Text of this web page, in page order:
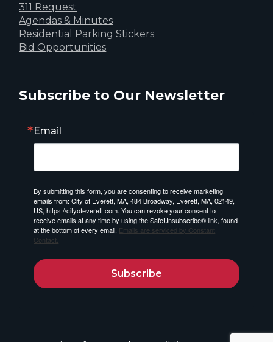
311 Request
Agendas & Minutes
Residential Parking Stickers
Bid Opportunities
Subscribe to Our Newsletter
Email
By submitting this form, you are consenting to receive marketing
emails from: City of Everett, MA, 484 Broadway, Everett, MA, 02149,
US, https://cityofeverett.com. You can revoke your consent to
receive emails at any time by using the SafeUnsubscribe® link, found
at the bottom of every email. Emails are serviced by Constant
Contact.
Subscribe